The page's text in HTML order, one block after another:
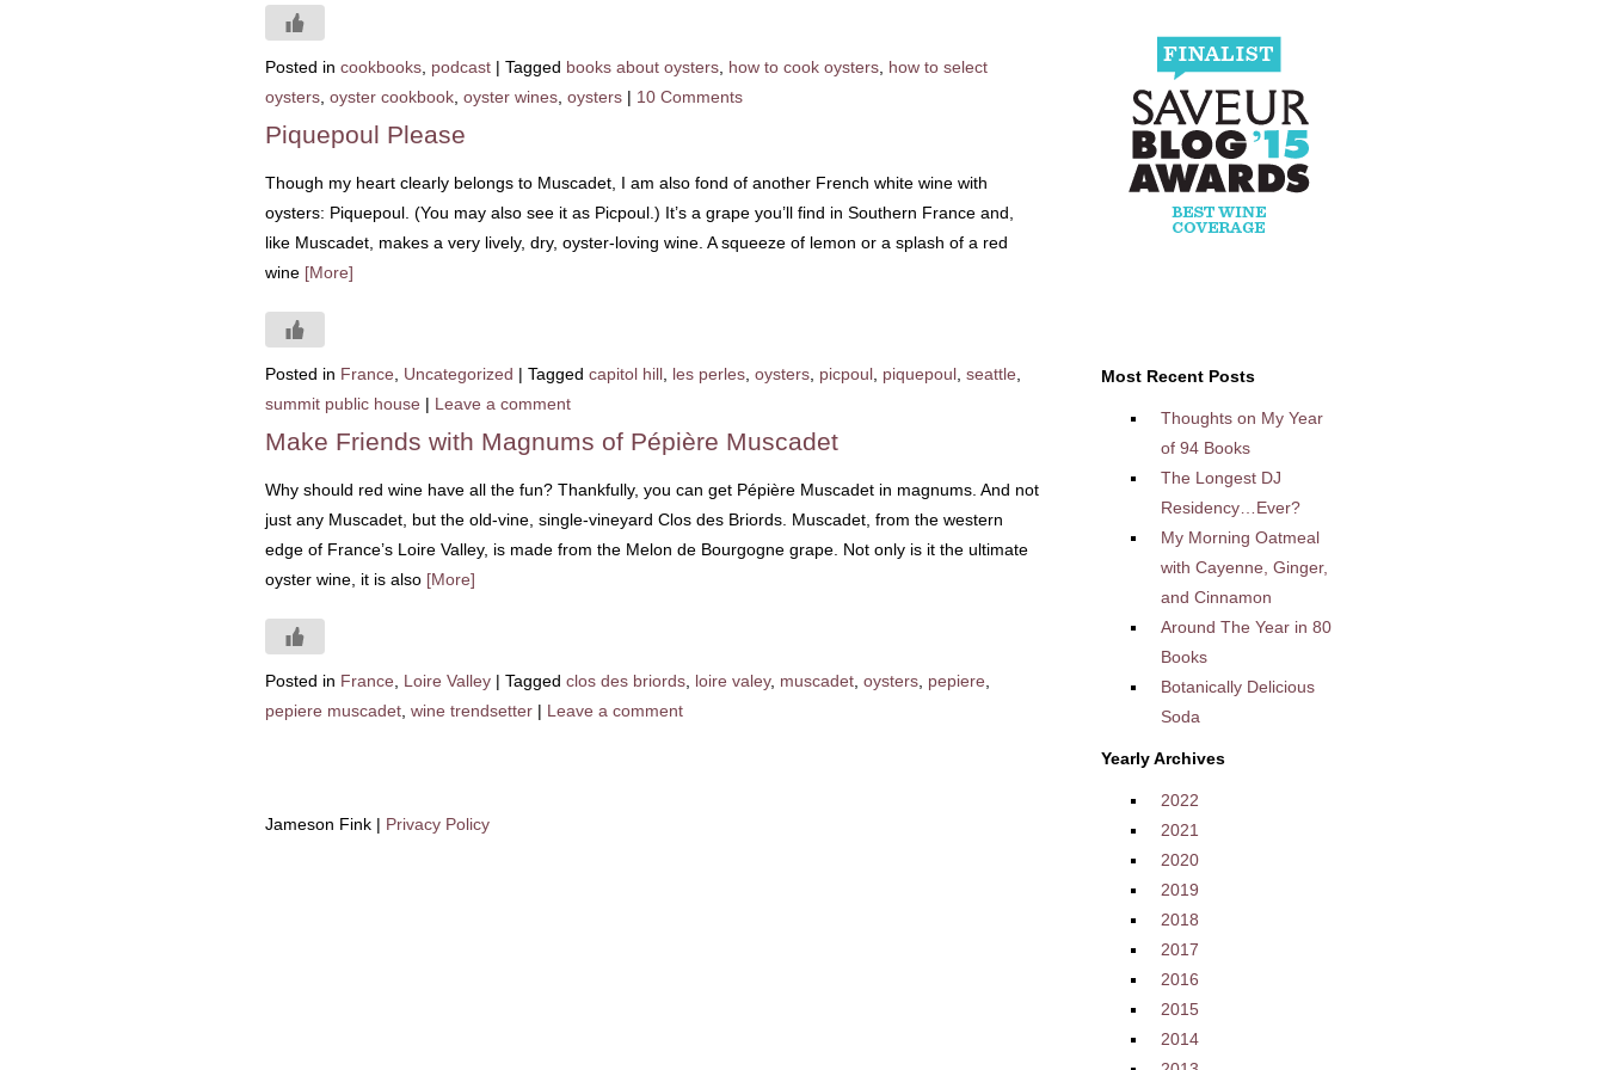
Posted in cookbooks podcast | Tagged books about oysters how to cook oysters how to select
oysters oyster cookbook oyster wines oysters | 10 Comments
Piquepoul Please
Though my heart clearly belongs to Muscadet, I am also fond of another French white wine with
oysters: Piquepoul. (You may also see it as Picpoul.) It’s a grape you’ll find in Southern France and,
like Muscadet, makes a very lively, dry, oyster-loving wine. A squeeze of lemon or a splash of a red
wine [More]
Posted in France Uncategorized | Tagged capitol hill les perles oysters picpoul piquepoul seattle
summit public house | Leave a comment
Make Friends with Magnums of Pépière Muscadet
Why should red wine have all the fun? Thankfully, you can get Pépière Muscadet in magnums. And not
just any Muscadet, but the old-vine, single-vineyard Clos des Briords. Muscadet, from the western
edge of France’s Loire Valley, is made from the Melon de Bourgogne grape. Not only is it the ultimate
oyster wine, it is also [More]
Posted in France Loire Valley | Tagged clos des briords loire valey, muscadet oysters pepiere
pepiere muscadet wine trendsetter | Leave a comment
Most Recent Posts
Thoughts on My Year
of 94 Books
The Longest DJ
Residency…Ever?
My Morning Oatmeal
with Cayenne, Ginger,
and Cinnamon
Around The Year in 80
Books
Botanically Delicious
Soda
Yearly Archives
2022
2021
2020
2019
2018
2017
2016
2015
2014
Jameson Fink | Privacy Policy